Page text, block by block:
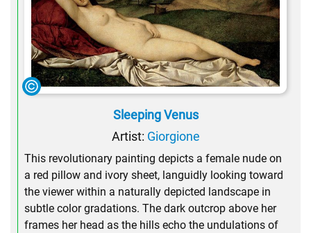
Sleeping Venus
Artist: Giorgione
This revolutionary painting depicts a female nude on
a red pillow and ivory sheet, languidly looking toward
the viewer within a naturally depicted landscape in
subtle color gradations. The dark outcrop above her
frames her head as the hills echo the undulations of